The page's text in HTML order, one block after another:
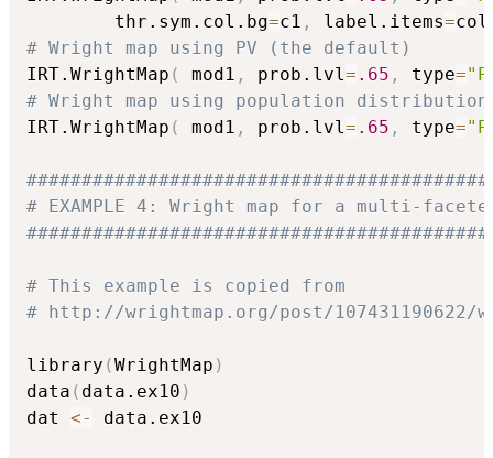
        thr.sym.col.bg
=c1 , label.items=
# Wright map using PV (the default)
IRT.WrightMap ( mod1 , prob.lvl = .65 , type=
# Wright map using population distribution
IRT.WrightMap ( mod1 , prob.lvl = .65 , type=
# EXAMPLE 4: Wright map for a multi-
# This example is copied from
# http://wrightmap.org/post/107431190622/
library (WrightMap )
data ( data.ex10 )
dat <- data.ex10